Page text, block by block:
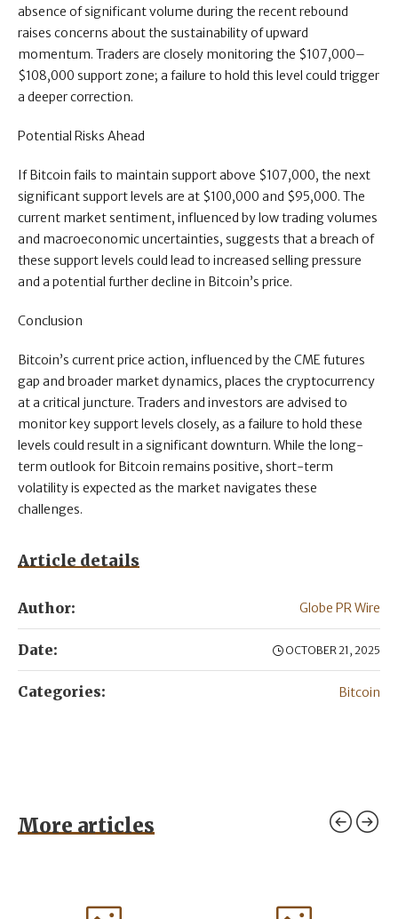
absence of significant volume during the recent rebound
raises concerns about the sustainability of upward
momentum. Traders are closely monitoring the $107,000–
$108,000 support zone; a failure to hold this level could trigger
a deeper correction.
Potential Risks Ahead
If Bitcoin fails to maintain support above $107,000, the next
significant support levels are at $100,000 and $95,000. The
current market sentiment, influenced by low trading volumes
and macroeconomic uncertainties, suggests that a breach of
these support levels could lead to increased selling pressure
and a potential further decline in Bitcoin’s price.
Conclusion
Bitcoin’s current price action, influenced by the CME futures
gap and broader market dynamics, places the cryptocurrency
at a critical juncture. Traders and investors are advised to
monitor key support levels closely, as a failure to hold these
levels could result in a significant downturn. While the long-
term outlook for Bitcoin remains positive, short-term
volatility is expected as the market navigates these
challenges.
Article details
Author: Globe PR Wire
Date: OCTOBER 21, 2025
Categories: Bitcoin
More articles